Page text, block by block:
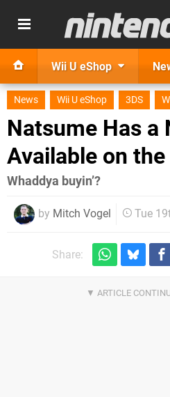
Wii U eShop
News Wii U eShop 3DS
Natsume Has a
Available on the
Whaddya buyin’?
by Mitch Vogel Tue
Share: